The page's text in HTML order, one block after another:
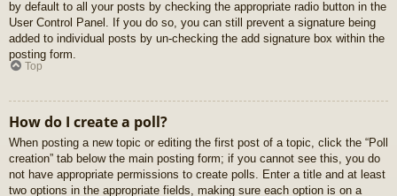
by default to all your posts by checking the appropriate radio button in the
User Control Panel. If you do so, you can still prevent a signature being
added to individual posts by un-checking the add signature box within the
posting form.
Top
How do I create a poll?
When posting a new topic or editing the first post of a topic, click the “Poll
creation” tab below the main posting form; if you cannot see this, you do
not have appropriate permissions to create polls. Enter a title and at least
two options in the appropriate fields, making sure each option is on a